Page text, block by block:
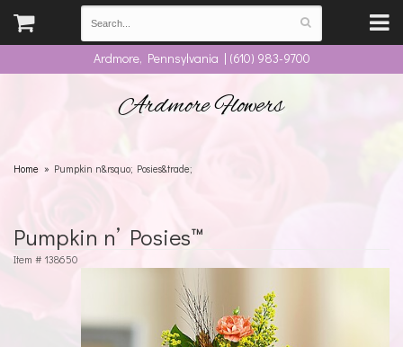
Ardmore, Pennsylvania | (610) 983-9700
Ardmore Flowers
Home Pumpkin n&rsquo; Posies&trade;
Pumpkin n’ Posies™
Item # 138650